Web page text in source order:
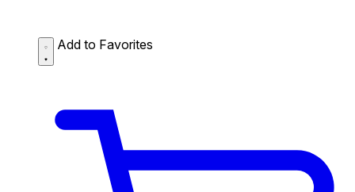
Add to Favorites